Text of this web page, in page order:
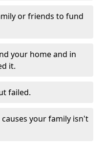
or friends to fund
your home and in
it.
failed.
your family isn't